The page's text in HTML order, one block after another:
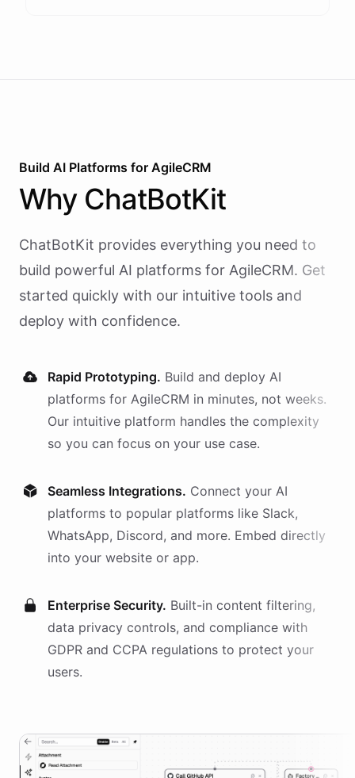
Build AI Platforms for AgileCRM
Why ChatBotKit
ChatBotKit provides everything you need to
build powerful AI platforms for AgileCRM. Get
started quickly with our intuitive tools and
deploy with confidence.
Rapid Prototyping. Build and deploy AI
platforms for AgileCRM in minutes, not weeks.
Our intuitive platform handles the complexity
so you can focus on your use case.
Seamless Integrations. Connect your AI
platforms to popular platforms like Slack,
WhatsApp, Discord, and more. Embed directly
into your website or app.
Enterprise Security. Built-in content filtering,
data privacy controls, and compliance with
GDPR and CCPA regulations to protect your
users.